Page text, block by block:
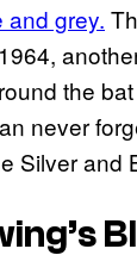
and grey.
the
never
Silver and